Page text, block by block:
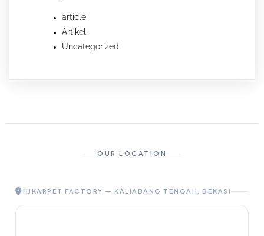
article
Artikel
Uncategorized
OUR LOCATION
HJKARPET FACTORY — KALIABANG TENGAH, BEKASI